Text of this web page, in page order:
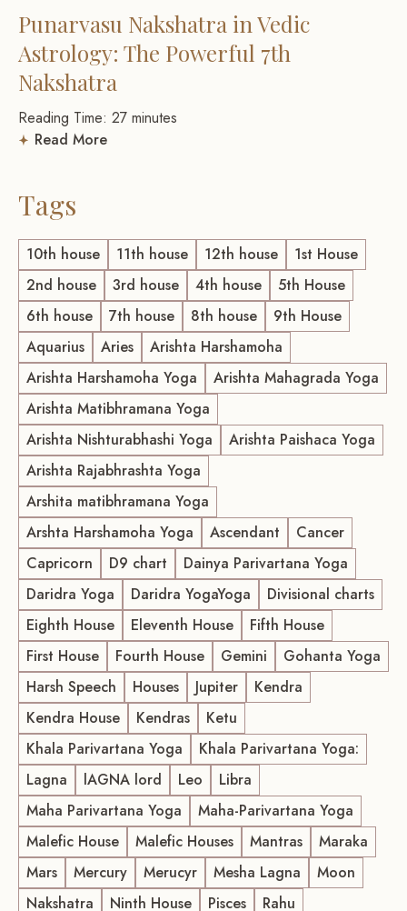
Punarvasu Nakshatra in Vedic
Astrology: The Powerful 7th
Nakshatra
Reading Time: 27 minutes
Read More
Tags
10th house 11th house 12th house
1st House
2nd house
3rd house 4th house
5th House
6th house
7th house 8th house
9th House
Aquarius
Aries
Arishta Harshamoha
Arishta Harshamoha Yoga
Arishta Mahagrada Yoga
Arishta Matibhramana Yoga
Arishta Nishturabhashi Yoga
Arishta Paishaca Yoga
Arishta Rajabhrashta Yoga
Arshita matibhramana Yoga
Arshta Harshamoha Yoga
Ascendant
Cancer
Capricorn
D9 chart
Dainya Parivartana Yoga
Daridra Yoga
Daridra YogaYoga
Divisional charts
Eighth House
Eleventh House
Fifth House
First House
Fourth House Gemini
Gohanta Yoga
Harsh Speech
Houses Jupiter
Kendra
Kendra House
Kendras
Ketu
Khala Parivartana Yoga
Khala Parivartana Yoga:
Lagna
lAGNA lord Leo
Libra
Maha Parivartana Yoga
Maha-Parivartana Yoga
Malefic House
Malefic Houses Mantras
Maraka
Mars
Mercury Merucyr Mesha Lagna
Moon
Nakshatra
Ninth House Pisces
Rahu